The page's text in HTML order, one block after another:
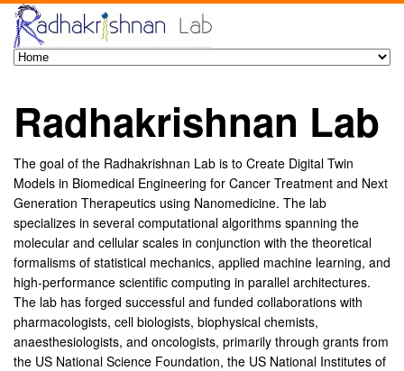
Radhakrishnan Lab
The goal of the Radhakrishnan Lab is to Create Digital Twin
Models in Biomedical Engineering for Cancer Treatment and Next
Generation Therapeutics using Nanomedicine. The lab
specializes in several computational algorithms spanning the
molecular and cellular scales in conjunction with the theoretical
formalisms of statistical mechanics, applied machine learning, and
high-performance scientific computing in parallel architectures.
The lab has forged successful and funded collaborations with
pharmacologists, cell biologists, biophysical chemists,
anaesthesiologists, and oncologists, primarily through grants from
the US National Science Foundation, the US National Institutes of